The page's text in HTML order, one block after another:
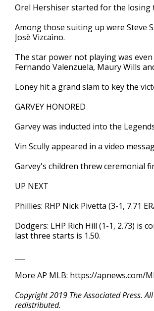
Orel Hershiser started for the losing
Among those suiting up were Steve
Josè Vizcaìno.
The star power not playing was even
Fernando Valenzuela, Maury Wills
Loney hit a grand slam to key the
GARVEY HONORED
Garvey was inducted into the
Vin Scully appeared in a video
Garvey's children threw ceremonial
UP NEXT
Phillies: RHP Nick Pivetta (3-1, 7.71
Dodgers: LHP Rich Hill (1-1, 2.73) is
last three starts is 1.50.
More AP MLB: https://apnews.com/
Copyright 2019 The Associated Press.
redistributed.